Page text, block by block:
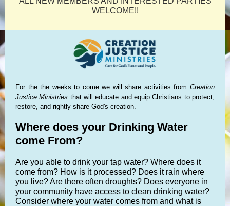
WELCOME!!
For the the weeks to come we will share activities from Creation
Justice Ministries that will educate and equip Christians to protect,
restore, and rightly share God's creation.
Where does your Drinking Water
come From?
Are you able to drink your tap water? Where does it
come from? How is it processed? Does it rain where
you live? Are there often droughts? Does everyone in
your community have access to clean drinking water?
Consider where your water comes from and what is